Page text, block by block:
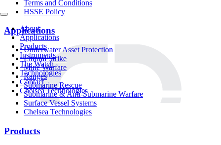
About
Applications
Products
Instruments
The Watch
Technologies
Contact
Chelsea Technologies
Terms and Conditions
HSSE Policy
Applications
Underwater Asset Protection
Littoral Strike
Mine Warfare
Ranges
Submarine Rescue
Submarine & Anti-Submarine Warfare
Surface Vessel Systems
Chelsea Technologies
Products